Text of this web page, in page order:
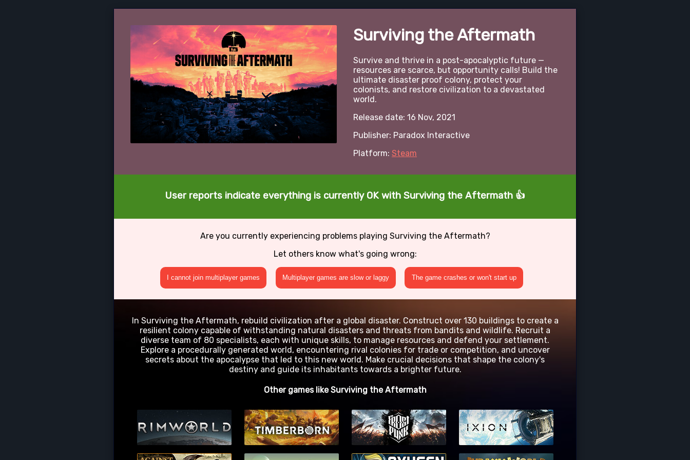
Surviving the Aftermath
Survive and thrive in a post-apocalyptic future —
resources are scarce, but opportunity calls! Build the
ultimate disaster proof colony, protect your
colonists, and restore civilization to a devastated
world.
Release date: 16 Nov, 2021
Publisher: Paradox Interactive
Platform: Steam
User reports indicate everything is currently OK with Surviving the Aftermath 👍
Are you currently experiencing problems playing Surviving the Aftermath?
Let others know what's going wrong:
I cannot join multiplayer games Multiplayer games are slow or laggy The game crashes or won't start up
In Surviving the Aftermath, rebuild civilization after a global disaster. Construct over 130 buildings to create a
resilient colony capable of withstanding natural disasters and threats from bandits and wildlife. Recruit a
diverse team of 80 specialists, each with unique skills, to manage resources and defend your settlement.
Explore a procedurally generated world, encountering rival colonies for trade or competition, and uncover
secrets about the apocalypse that led to this new world. Make crucial decisions that shape the colony's
destiny and guide its inhabitants towards a brighter future.
Other games like Surviving the Aftermath